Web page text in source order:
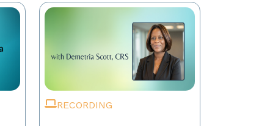
RECORDING